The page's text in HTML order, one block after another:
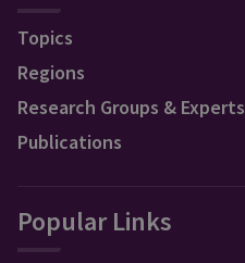
Topics
Regions
Research Groups & Experts
Publications
Popular Links